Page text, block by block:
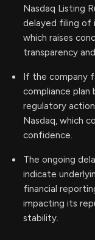
Nasdaq Listing
delayed filing of
which raises
transparency
If the company
compliance plan
regulatory
Nasdaq, which
confidence.
The ongoing
indicate
financial
impacting its
stability.